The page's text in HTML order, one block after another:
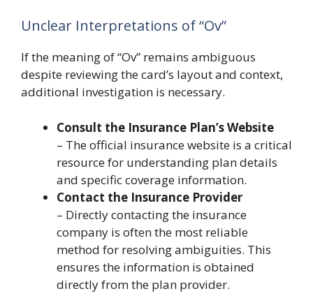
Unclear Interpretations of “Ov”
If the meaning of “Ov” remains ambiguous
despite reviewing the card’s layout and context,
additional investigation is necessary.
Consult the Insurance Plan’s Website
– The official insurance website is a critical
resource for understanding plan details
and specific coverage information.
Contact the Insurance Provider
– Directly contacting the insurance
company is often the most reliable
method for resolving ambiguities. This
ensures the information is obtained
directly from the plan provider.